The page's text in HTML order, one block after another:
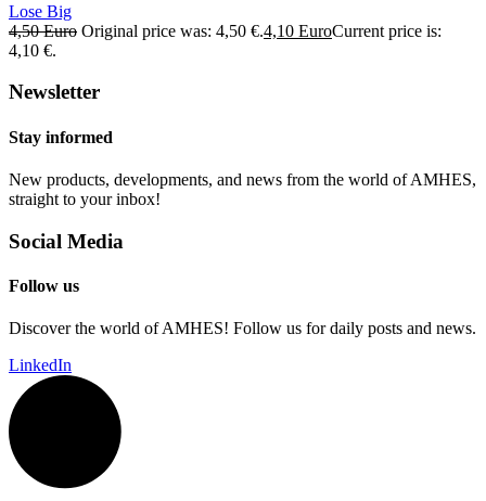
Lose Big
4,50Euro Original price was: 4,50 €.4,10 EuroCurrent price is:
4,10 €.
Newsletter
Stay informed
New products, developments, and news from the world of AMHES,
straight to your inbox!
Social Media
Follow us
Discover the world of AMHES! Follow us for daily posts and news.
LinkedIn